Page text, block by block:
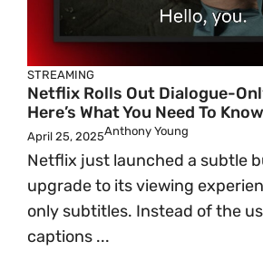
STREAMING
Netflix Rolls Out Dialogue-
Here’s What You Need To Know
April 25, 2025Anthony Young
Netflix just launched a subtle
upgrade to its viewing
only subtitles. Instead of the
captions ...